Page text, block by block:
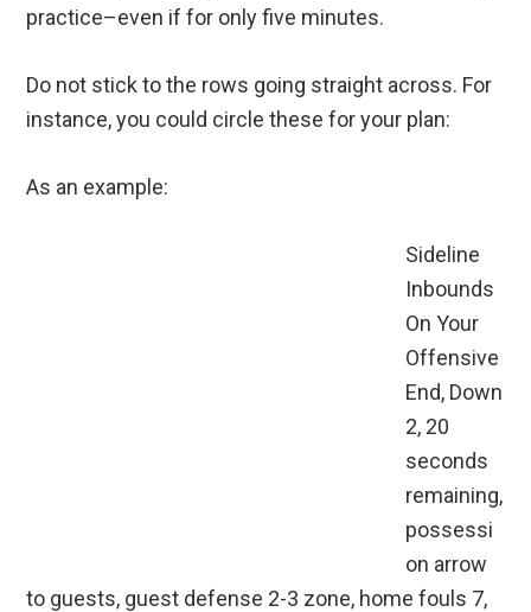
practice–even if for only five minutes.
Do not stick to the rows going straight across. For
instance, you could circle these for your plan:
As an example:
Sideline
Inbounds
On Your
Offensive
End, Down
2, 20
seconds
remaining,
possessi
on arrow
to guests, guest defense 2-3 zone, home fouls 7,